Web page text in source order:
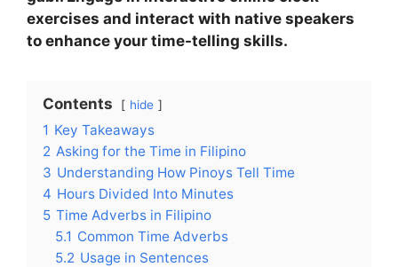
exercises and interact with native speakers
to enhance your time-telling skills.
Contents hide
1 Key Takeaways
2 Asking for the Time in Filipino
3 Understanding How Pinoys Tell Time
4 Hours Divided Into Minutes
5 Time Adverbs in Filipino
5.1 Common Time Adverbs
5.2 Usage in Sentences